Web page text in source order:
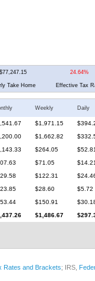
$77,247.15 24.64%
Take Home Effective Tax
Weekly Daily
$1,971.15
$1,662.82
$264.05
$71.05
$122.31
$28.60
$5.72
$150.91
$1,486.67
Rates and Brackets; IRS,